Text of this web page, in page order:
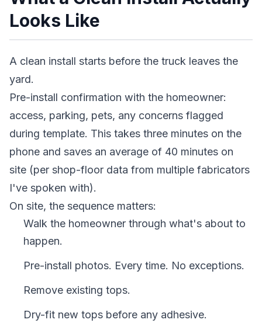
Looks Like
A clean install starts before the truck leaves the
yard.
Pre-install confirmation with the homeowner:
access, parking, pets, any concerns flagged
during template. This takes three minutes on the
phone and saves an average of 40 minutes on
site (per shop-floor data from multiple fabricators
I've spoken with).
On site, the sequence matters:
Walk the homeowner through what's about to
happen.
Pre-install photos. Every time. No exceptions.
Remove existing tops.
Dry-fit new tops before any adhesive.